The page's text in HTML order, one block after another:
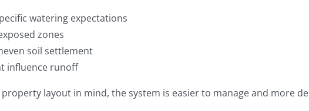
watering expectations
zones
soil settlement
influence runoff
layout in mind, the system is easier to manage and more